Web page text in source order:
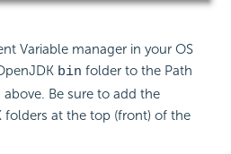
Variable manager in your OS
bin folder to the Path
Be sure to add the
folders at the top (front) of the